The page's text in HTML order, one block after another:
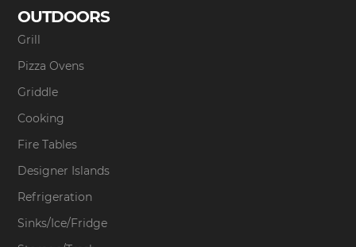
OUTDOORS
Grill
Pizza Ovens
Griddle
Cooking
Fire Tables
Designer Islands
Refrigeration
Sinks/Ice/Fridge